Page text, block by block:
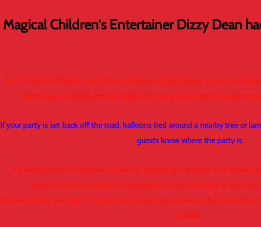
Magical Children's Entertainer Dizzy Dean
For a better-controlled party, When choosing a party venue to try and
attendance numbers without being too big, as large empty spaces
If your party is set back off the road, balloons tied around a nearby tree or
guests know where the party is.
If possible, limit the number of parents staying at the party, this allows
parents as well as children being keener to get involved as there
Avoide putting out lots of empty chairs around the venue as this
games.